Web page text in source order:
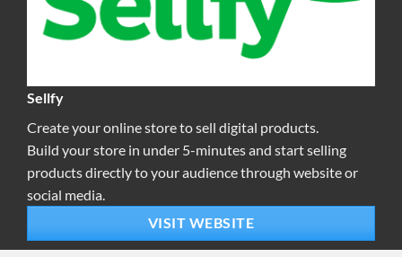
Sellfy
Create your online store to sell digital products.
Build your store in under 5-minutes and start selling
products directly to your audience through website or
social media.
VISIT WEBSITE